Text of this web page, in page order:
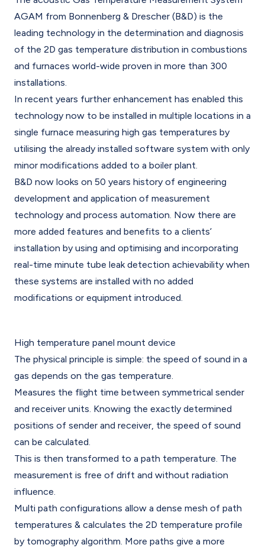
AGAM from Bonnenberg & Drescher (B&D) is the
leading technology in the determination and diagnosis
of the 2D gas temperature distribution in combustions
and furnaces world-wide proven in more than 300
installations.
In recent years further enhancement has enabled this
technology now to be installed in multiple locations in a
single furnace measuring high gas temperatures by
utilising the already installed software system with only
minor modifications added to a boiler plant.
B&D now looks on 50 years history of engineering
development and application of measurement
technology and process automation. Now there are
more added features and benefits to a clients’
installation by using and optimising and incorporating
real-time minute tube leak detection achievability when
these systems are installed with no added
modifications or equipment introduced.
High temperature panel mount device
The physical principle is simple: the speed of sound in a
gas depends on the gas temperature.
Measures the flight time between symmetrical sender
and receiver units. Knowing the exactly determined
positions of sender and receiver, the speed of sound
can be calculated.
This is then transformed to a path temperature. The
measurement is free of drift and without radiation
influence.
Multi path configurations allow a dense mesh of path
temperatures & calculates the 2D temperature profile
by tomography algorithm. More paths give a more